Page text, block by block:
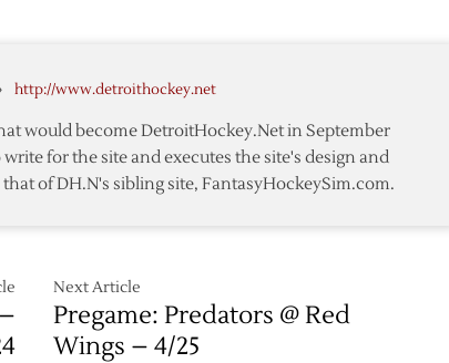
Home
in
2-
› http://www.detroithockey.net
would become DetroitHockey.Net in September
for the site and executes the site's design and
of DH.N's sibling site, FantasyHockeySim.com.
Next Article
Pregame: Predators @ Red
Wings – 4/25